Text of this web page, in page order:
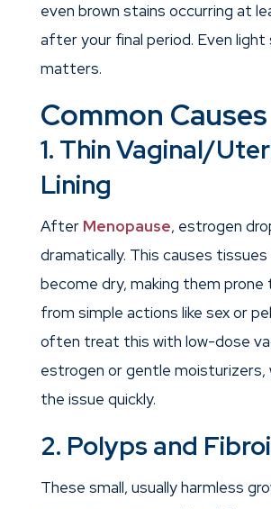
even brown stains occurring at
after your final period. Even
matters.
Common Causes
1. Thin Vaginal/
Lining
After Menopause, estrogen
dramatically. This causes
become dry, making them prone
from simple actions like sex or
often treat this with low-dose
estrogen or gentle moisturizers,
the issue quickly.
2. Polyps and
These small, usually harmless